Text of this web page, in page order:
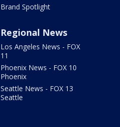
Brand Spotlight
Regional News
Los Angeles News - FOX
11
Phoenix News - FOX 10
Phoenix
Seattle News - FOX 13
Seattle